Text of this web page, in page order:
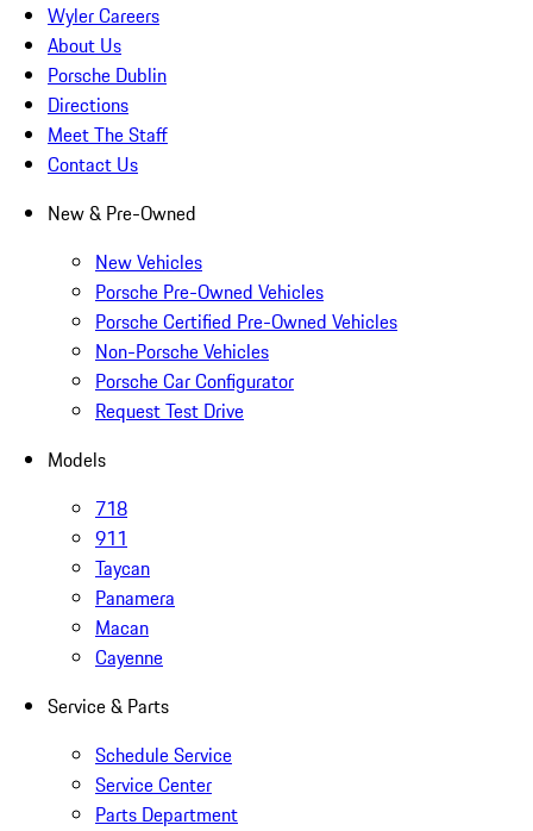
Wyler Careers
About Us
Porsche Dublin
Directions
Meet The Staff
Contact Us
New & Pre-Owned
New Vehicles
Porsche Pre-Owned Vehicles
Porsche Certified Pre-Owned Vehicles
Non-Porsche Vehicles
Porsche Car Configurator
Request Test Drive
Models
718
911
Taycan
Panamera
Macan
Cayenne
Service & Parts
Schedule Service
Service Center
Parts Department